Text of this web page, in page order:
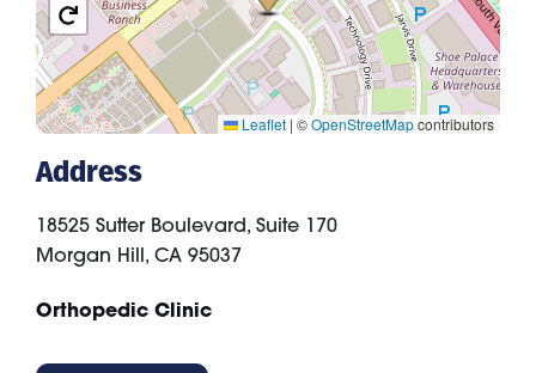
Leaflet | ©OpenStreetMapcontributors
Address
18525 Sutter Boulevard, Suite 170
Morgan Hill, CA 95037
Orthopedic Clinic